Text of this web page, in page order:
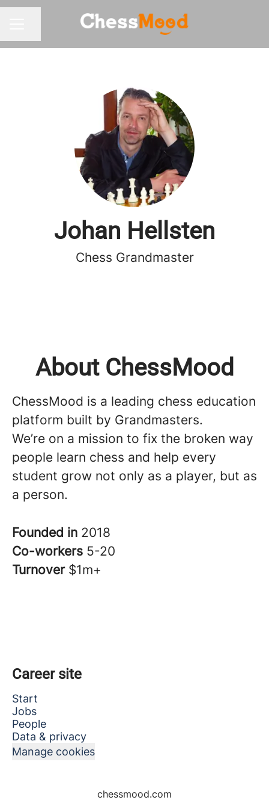
Johan Hellsten
Chess Grandmaster
About ChessMood
ChessMood is a leading chess education
platform built by Grandmasters.
We’re on a mission to fix the broken way
people learn chess and help every
student grow not only as a player, but as
a person.
Founded in 2018
Co-workers 5-20
Turnover $1m+
Career site
Start
Jobs
People
Data & privacy
Manage cookies
chessmood.com